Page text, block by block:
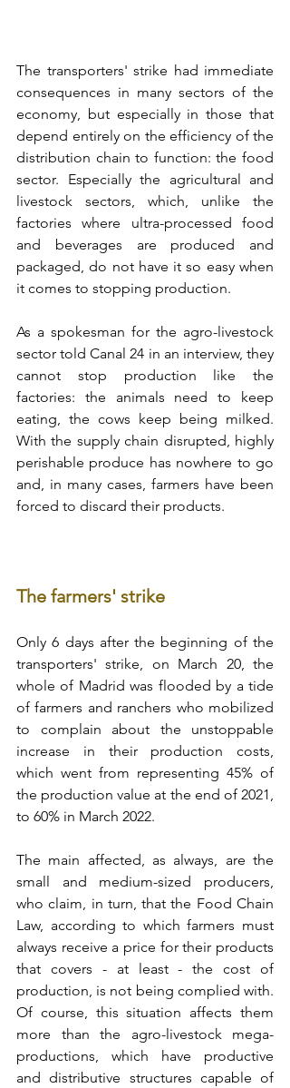
The transporters' strike had immediate
consequences in many sectors of the
economy, but especially in those that
depend entirely on the efficiency of the
distribution chain to function: the food
sector. Especially the agricultural and
livestock sectors, which, unlike the
factories where ultra-processed food
and beverages are produced and
packaged, do not have it so easy when
it comes to stopping production.
As a spokesman for the agro-livestock
sector told Canal 24 in an interview, they
cannot stop production like the
factories: the animals need to keep
eating, the cows keep being milked.
With the supply chain disrupted, highly
perishable produce has nowhere to go
and, in many cases, farmers have been
forced to discard their products.
The farmers' strike
Only 6 days after the beginning of the
transporters' strike, on March 20, the
whole of Madrid was flooded by a tide
of farmers and ranchers who mobilized
to complain about the unstoppable
increase in their production costs,
which went from representing 45% of
the production value at the end of 2021,
to 60% in March 2022.
The main affected, as always, are the
small and medium-sized producers,
who claim, in turn, that the Food Chain
Law, according to which farmers must
always receive a price for their products
that covers - at least - the cost of
production, is not being complied with.
Of course, this situation affects them
more than the agro-livestock mega-
productions, which have productive
and distributive structures capable of